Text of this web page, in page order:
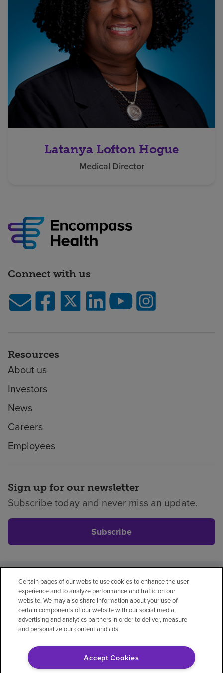
Latanya Lofton Hogue
Medical Director
Connect with us
Resources
About us
Investors
News
Careers
Employees
Sign up for our newsletter
Subscribe today and never miss an update.
Subscribe
Privacy policyLegalNo surprisesAccessibility
Non-EnglishNotice of non-discrimination
Vendor compliancePrice transparency
© 2026 Encompass Health Corporation
Certain pages of our website use cookies to enhance the user
experience and to analyze performance and traffic on our
website. We may also share information about your use of
certain components of our website with our social media,
advertising and analytics partners in order to deliver, measure
and personalize our content and ads.
Accept Cookies